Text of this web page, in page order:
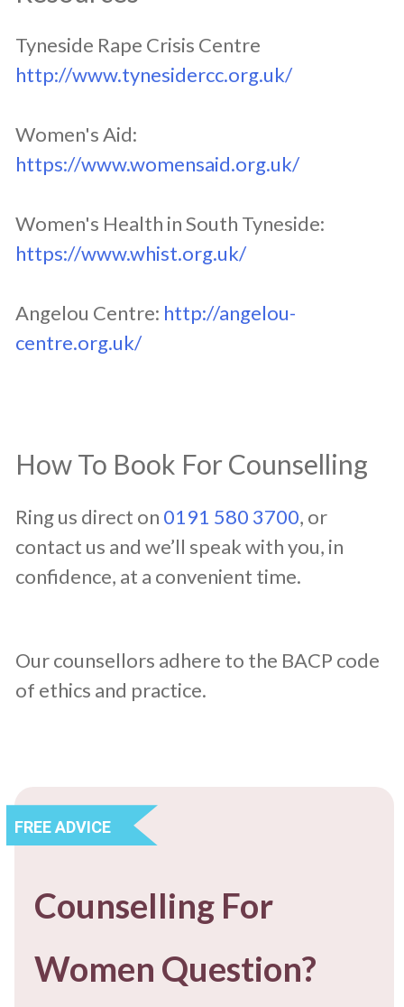
Tyneside Rape Crisis Centre
http://www.tynesidercc.org.uk/
Women's Aid:
https://www.womensaid.org.uk/
Women's Health in South Tyneside:
https://www.whist.org.uk/
Angelou Centre: http://angelou-
centre.org.uk/
How To Book For Counselling
Ring us direct on 0191 580 3700, or
contact us and we’ll speak with you, in
confidence, at a convenient time.
Our counsellors adhere to the BACP code
of ethics and practice.
FREE ADVICE
Counselling For
Women Question?